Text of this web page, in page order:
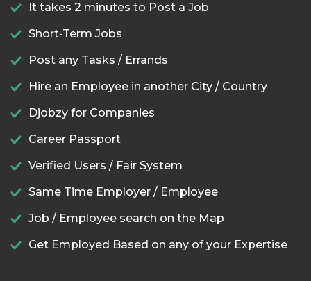
It takes 2 minutes to Post a Job
Short-Term Jobs
Post any Tasks / Errands
Hire an Employee in another City / Country
Djobzy for Companies
Career Passport
Verified Users / Fair System
Same Time Employer / Employee
Job / Employee search on the Map
Get Employed Based on any of your Expertise